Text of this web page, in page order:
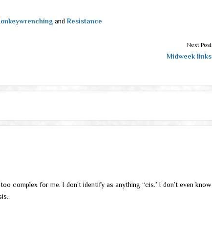
and Resistance
Next Post
Midweek links
complex for me. I don’t identify as anything “cis.” I don’t even know